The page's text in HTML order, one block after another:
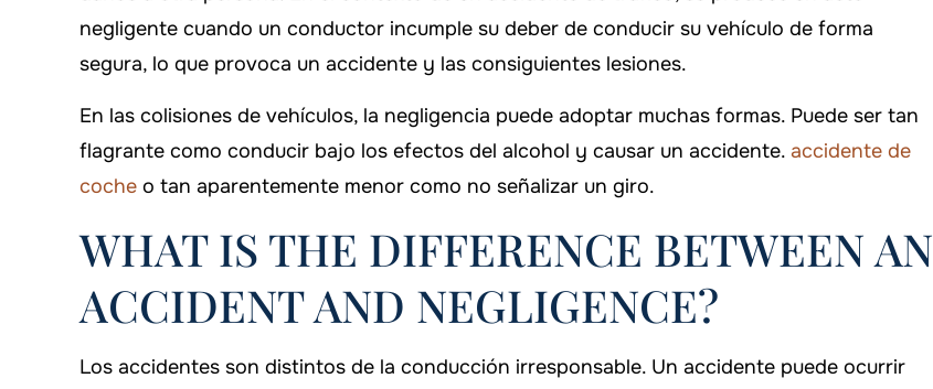
negligente cuando un conductor incumple su deber de conducir su vehículo de forma
segura, lo que provoca un accidente y las consiguientes lesiones.
En las colisiones de vehículos, la negligencia puede adoptar muchas formas. Puede ser tan
flagrante como conducir bajo los efectos del alcohol y causar un accidente. accidente de
coche o tan aparentemente menor como no señalizar un giro.
WHAT IS THE DIFFERENCE BETWEEN AN
ACCIDENT AND NEGLIGENCE?
Los accidentes son distintos de la conducción irresponsable. Un accidente puede ocurrir